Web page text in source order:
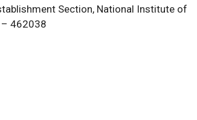
Section, National Institute of
– 462038